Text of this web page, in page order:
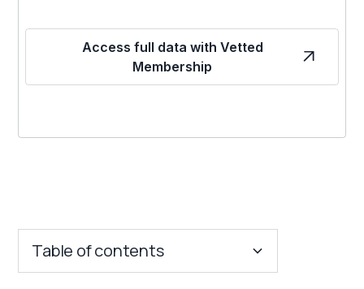
Access full data with Vetted
Membership
Table of contents